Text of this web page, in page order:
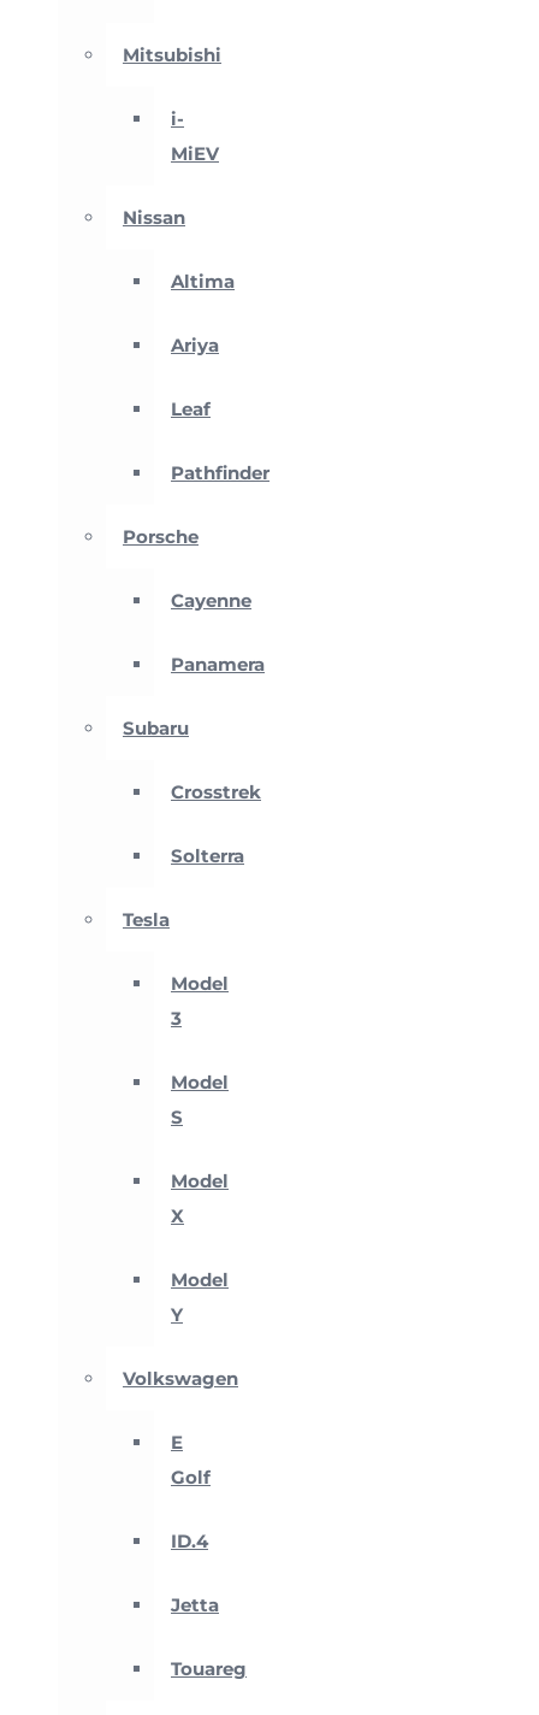
Mitsubishi
i-
MiEV
Nissan
Altima
Ariya
Leaf
Pathfinder
Porsche
Cayenne
Panamera
Subaru
Crosstrek
Solterra
Tesla
Model
3
Model
S
Model
X
Model
Y
Volkswagen
E
Golf
ID.4
Jetta
Touareg